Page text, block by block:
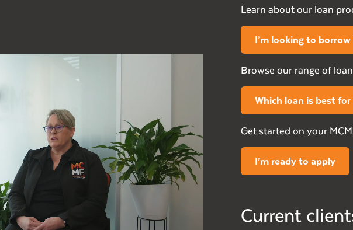
Learn about our loan
I’m looking to borrow
Browse our range of
Which loan is best for
Get started on your
I’m ready to apply
Current